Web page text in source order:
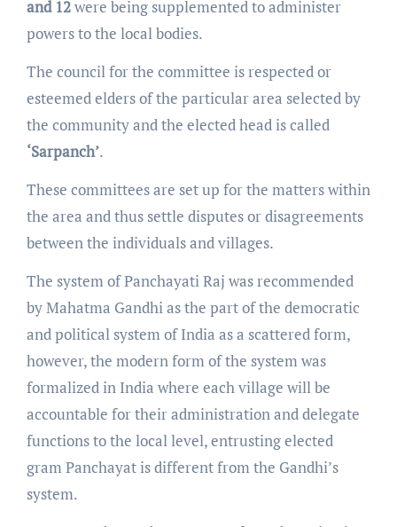
and 12were being supplemented to administer
powers to the local bodies.
The council for the committee is respected or
esteemed elders of the particular area selected by
the community and the elected head is called
‘Sarpanch’.
These committees are set up for the matters within
the area and thus settle disputes or disagreements
between the individuals and villages.
The system of Panchayati Raj was recommended
by Mahatma Gandhi as the part of the democratic
and political system of India as a scattered form,
however, the modern form of the system was
formalized in India where each village will be
accountable for their administration and delegate
functions to the local level, entrusting elected
gram Panchayat is different from the Gandhi’s
system.